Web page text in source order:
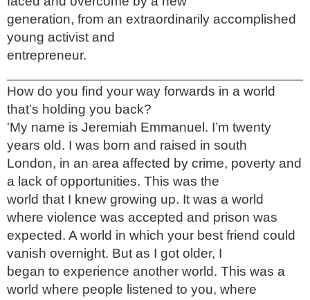
generation, from an extraordinarily accomplished
young activist and
entrepreneur.
How do you find your way forwards in a world
that’s holding you back?
'My name is Jeremiah Emmanuel. I’m twenty
years old. I was born and raised in south
London, in an area affected by crime, poverty and
a lack of opportunities. This was the
world that I knew growing up. It was a world
where violence was accepted and prison was
expected. A world in which your best friend could
vanish overnight. But as I got older, I
began to experience another world. This was a
world where people listened to you, where